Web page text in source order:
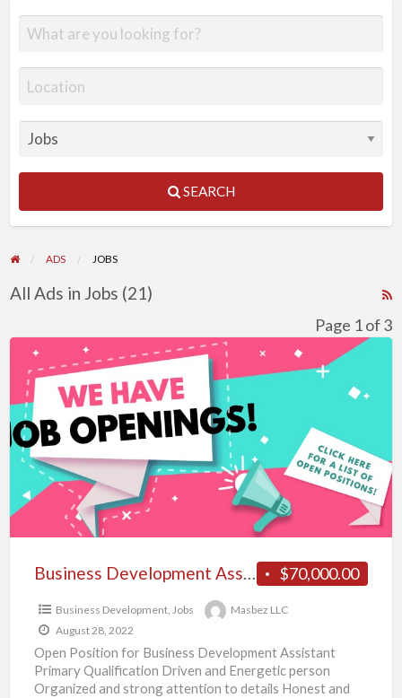
SEARCH
ADS JOBS
All Ads in Jobs (21)
Page 1 of 3
Business
Development
Assistant
$70,000.00
Business Development Assistant
Business Development, Jobs
Masbez LLC
August 28, 2022
Open Position for Business Development Assistant
Primary Qualification Driven and Energetic person
Organized and strong attention to details Honest and